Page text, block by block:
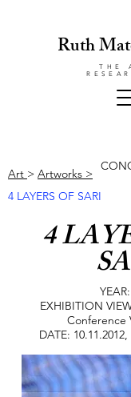
Ruth
THE
Art > Artworks >
4 LAYERS OF SARI
4
EXHIBITION
Conference
DATE: 10.11.2012,